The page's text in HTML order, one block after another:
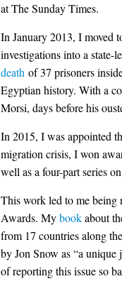
at The Sunday Times.
In January 2013, I moved
investigations into a state-
death of 37 prisoners
Egyptian history. With a
Morsi, days before his
In 2015, I was appointed
migration crisis, I won
well as a four-part series
This work led to me being
Awards. Mybookabout
from 17 countries along
by Jon Snow as “a
of reporting this issue so